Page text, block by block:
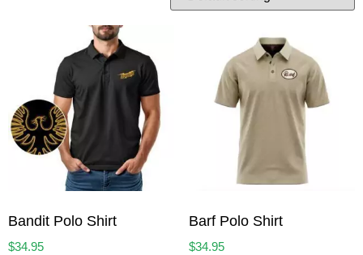
Bandit Polo Shirt
$34.95
Barf Polo Shirt
$34.95